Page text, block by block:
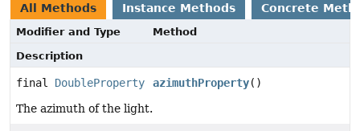
All Methods Instance Methods Concrete
Modifier and Type
Method
Description
final DoubleProperty azimuthProperty()
The azimuth of the light.